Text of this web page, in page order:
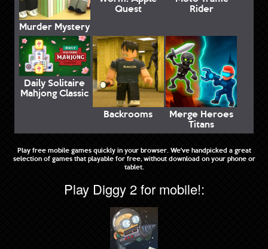
Murder Mystery
Quest Rider
Daily Solitaire
Mahjong Classic
Backrooms
Merge Heroes
Titans
Play free mobile games quickly in your browser. We've handpicked a great
selection of games that playable for free, without download on your phone or
tablet.
Play Diggy 2 for mobile!: